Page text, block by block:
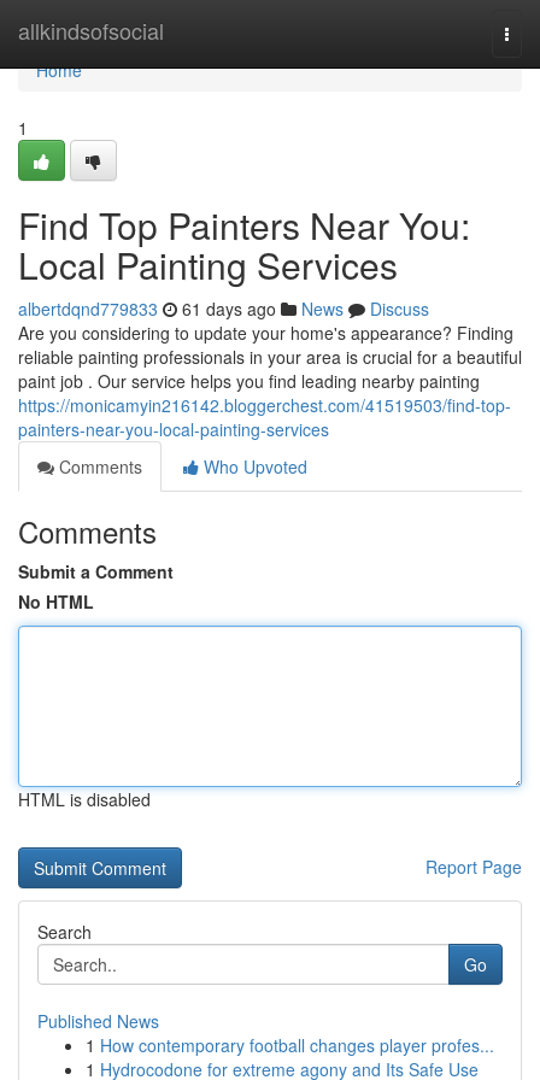
allkindsofsocial
Home
Home
1
Find Top Painters Near You:
Local Painting Services
albertdqnd779833 61 days ago News
Discuss
Are you considering to update your home's appearance? Finding
reliable painting professionals in your area is crucial for a beautiful
paint job . Our service helps you find leading nearby painting
https://monicamyin216142.bloggerchest.com/41519503/find-top-
painters-near-you-local-painting-services
Comments
Who Upvoted
Comments
Submit a Comment
No HTML
HTML is disabled
Report Page
Search
Go
Published News
1 How contemporary football changes player profes...
1 Hydrocodone for extreme agony and Its Safe Use